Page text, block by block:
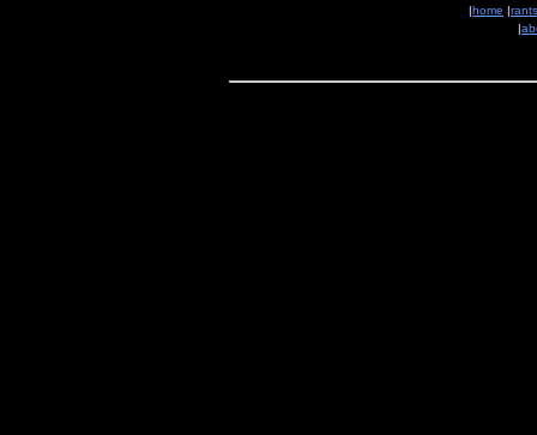
|home |rants
|